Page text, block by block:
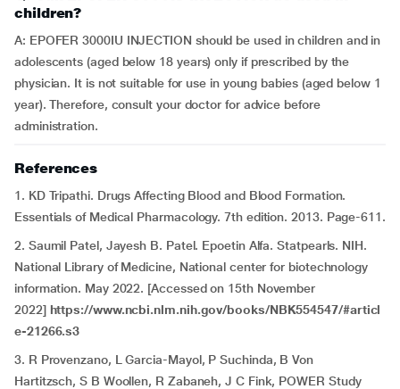
children?
A: EPOFER 3000IU INJECTION should be used in children and in
adolescents (aged below 18 years) only if prescribed by the
physician. It is not suitable for use in young babies (aged below 1
year). Therefore, consult your doctor for advice before
administration.
References
1. KD Tripathi. Drugs Affecting Blood and Blood Formation.
Essentials of Medical Pharmacology. 7th edition. 2013. Page-611.
2. Saumil Patel, Jayesh B. Patel. Epoetin Alfa. Statpearls. NIH.
National Library of Medicine, National center for biotechnology
information. May 2022. [Accessed on 15th November
2022] https://www.ncbi.nlm.nih.gov/books/NBK554547/#articl
e-21266.s3
3. R Provenzano, L Garcia-Mayol, P Suchinda, B Von
Hartitzsch, S B Woollen, R Zabaneh, J C Fink, POWER Study